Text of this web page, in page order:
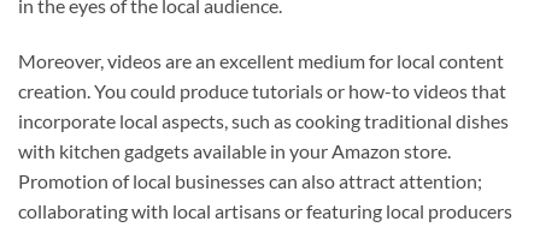
in the eyes of the local audience.
Moreover, videos are an excellent medium for local content
creation. You could produce tutorials or how-to videos that
incorporate local aspects, such as cooking traditional dishes
with kitchen gadgets available in your Amazon store.
Promotion of local businesses can also attract attention;
collaborating with local artisans or featuring local producers